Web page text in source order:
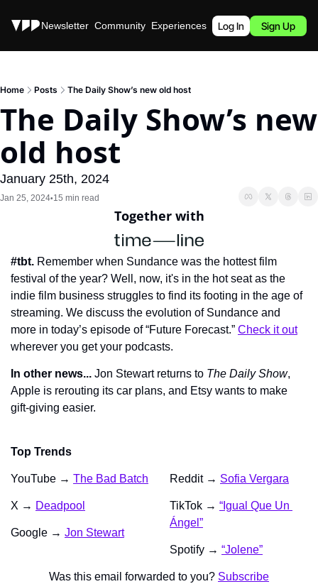
Stories Newsletter Community Experiences Podcast
Log In Sign Up
Home Posts The Daily Show’s new old host
The Daily Show’s new
old host
January 25th, 2024
Jan 25, 2024•15 min read
Together with
#tbt. Remember when Sundance was the hottest film
festival of the year? Well, now, it's in the hot seat as the
indie film business struggles to find its footing in the age of
streaming. We discuss the evolution of Sundance and
more in today’s episode of “Future Forecast.” Check it out
wherever you get your podcasts.
In other news... Jon Stewart returns to The Daily Show,
Apple is rerouting its car plans, and Etsy wants to make
gift-giving easier.
Top Trends
YouTube → The Bad Batch
X → Deadpool
Google → Jon Stewart
Reddit → Sofia Vergara
TikTok → “Igual Que Un
Ángel”
Spotify → “Jolene”
Was this email forwarded to you? Subscribe